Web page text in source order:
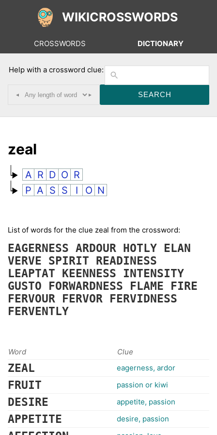
WIKICROSSWORDS
CROSSWORDS DICTIONARY
Help with a crossword clue:
◂ ▸
zeal
A R D O R
P A S S I O N
List of words for the clue zeal from the crossword:
EAGERNESS ARDOUR HOTLY ELAN
VERVE SPIRIT READINESS
LEAPTAT KEENNESS INTENSITY
GUSTO FORWARDNESS FLAME FIRE
FERVOUR FERVOR FERVIDNESS
FERVENTLY
Word Clue
ZEAL eagerness, ardor
FRUIT passion or kiwi
DESIRE appetite, passion
APPETITE desire, passion